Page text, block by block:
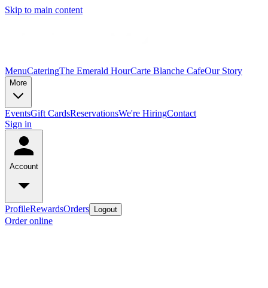
Skip to main content
MenuCateringThe Emerald HourCarte Blanche CafeOur Story
More
EventsGift CardsReservationsWe're HiringContact
Sign in
Account
ProfileRewardsOrders Logout
Order online